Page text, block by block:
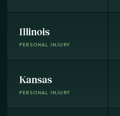
Illinois
PERSONAL INJURY
Kansas
PERSONAL INJURY